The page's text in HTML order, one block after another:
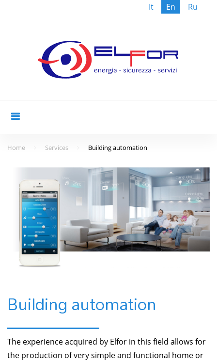
It En
Ru
Home Services Building automation
Building
automation
Building automation
The experience acquired by Elfor in this field allows for
the production of very simple and functional home or